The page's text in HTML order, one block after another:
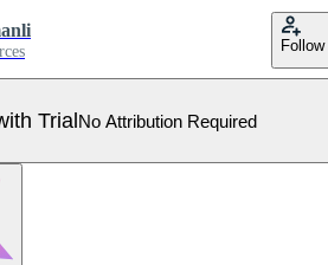
Follow
TrialNo Attribution Required